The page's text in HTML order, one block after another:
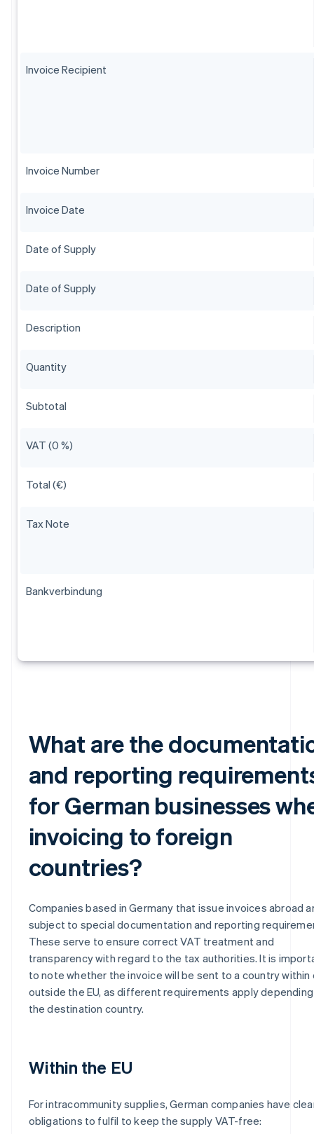
Invoice Recipient
Invoice Number
Invoice Date
Date of Supply
Date of Supply
Description
Quantity
Subtotal
VAT (0 %)
Total (€)
Tax Note
Bankverbindung
What are the
and reporting
for German businesses
invoicing to foreign
countries?
Companies based in Germany that issue invoices abroad
subject to special documentation and reporting
These serve to ensure correct VAT treatment and
transparency with regard to the tax authorities. It is
to note whether the invoice will be sent to a country within
outside the EU, as different requirements apply
the destination country.
Within the EU
For intracommunity supplies, German companies have
obligations to fulfil to keep the supply VAT-free: